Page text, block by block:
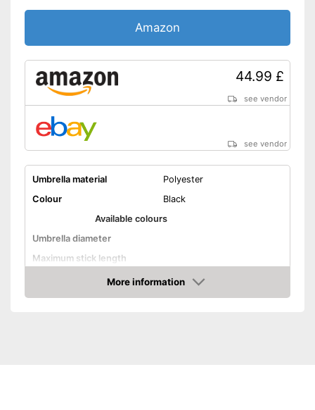
handling
see vendor
Amazon
44.99 £
see vendor
see vendor
Umbrella material
Polyester
Colour
Black
Available colours
Umbrella diameter
Maximum stick length
Infinitely adjustableMore information
Amazon